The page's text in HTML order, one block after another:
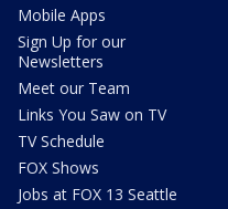
Mobile Apps
Sign Up for our
Newsletters
Meet our Team
Links You Saw on TV
TV Schedule
FOX Shows
Jobs at FOX 13 Seattle